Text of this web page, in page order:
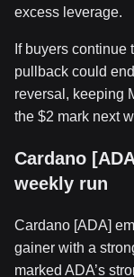
excess leverage.
If buyers continue
pullback could
reversal, keeping
the $2 mark next
Cardano
weekly run
Cardano [ADA]
gainer with a
marked ADA’s